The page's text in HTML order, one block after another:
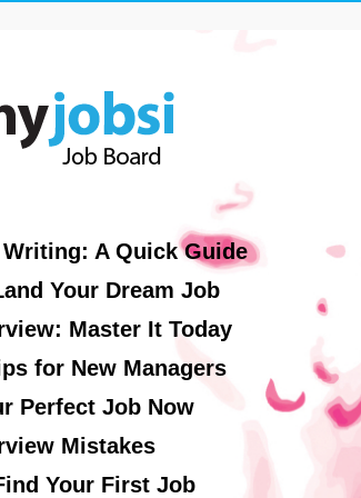
Writing: A Quick Guide
Your Dream Job
Master It Today
for New Managers
Perfect Job Now
Mistakes
Your First Job